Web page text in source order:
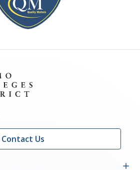
Contact Us